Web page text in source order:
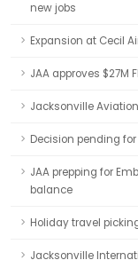
new jobs
Expansion at Cecil
JAA approves $27M
Jacksonville
Decision pending
JAA prepping for
balance
Holiday travel
Jacksonville